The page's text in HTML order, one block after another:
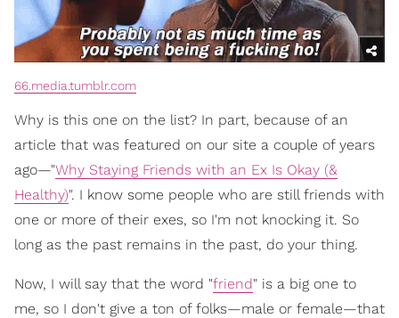
66.media.tumblr.com
Why is this one on the list? In part, because of an
article that was featured on our site a couple of years
ago—"Why Staying Friends with an Ex Is Okay (&
Healthy)". I know some people who are still friends with
one or more of their exes, so I'm not knocking it. So
long as the past remains in the past, do your thing.
Now, I will say that the word "friend" is a big one to
me, so I don't give a ton of folks—male or female—that